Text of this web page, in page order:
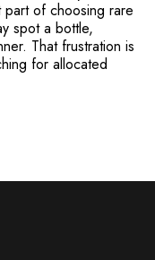
of choosing rare
spot a bottle,
That frustration is
for allocated